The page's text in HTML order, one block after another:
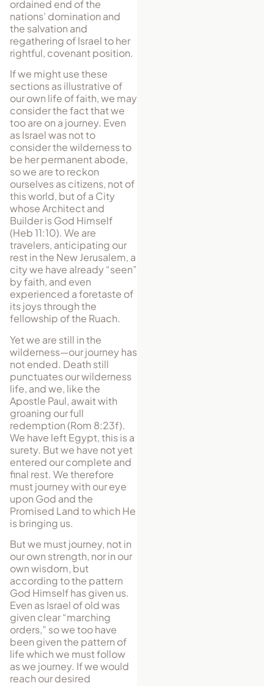
ordained end of the
nations’ domination and
the salvation and
regathering of Israel to her
rightful, covenant position.
If we might use these
sections as illustrative of
our own life of faith, we may
consider the fact that we
too are on a journey. Even
as Israel was not to
consider the wilderness to
be her permanent abode,
so we are to reckon
ourselves as citizens, not of
this world, but of a City
whose Ar­chi­tect and
Builder is God Himself
(Heb 11:10). We are
travelers, anticipating our
rest in the New Jerusalem, a
city we have already “seen”
by faith, and even
experienced a foretaste of
its joys through the
fellowship of the Ruach.
Yet we are still in the
wilderness—our journey has
not ended. Death still
punctuates our wilderness
life, and we, like the
Apostle Paul, await with
groaning our full
redemption (Rom 8:23f).
We have left Egypt, this is a
surety. But we have not yet
entered our complete and
final rest. We therefore
must journey with our eye
upon God and the
Promised Land to which He
is bringing us.
But we must journey, not in
our own strength, nor in our
own wisdom, but
according to the pattern
God Himself has given us.
Even as Israel of old was
given clear “marching
orders,” so we too have
been given the pattern of
life which we must follow
as we journey. If we would
reach our desired